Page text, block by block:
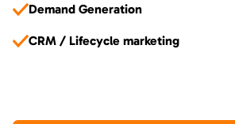
Demand Generation
CRM / Lifecycle marketing